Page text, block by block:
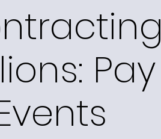
Pay